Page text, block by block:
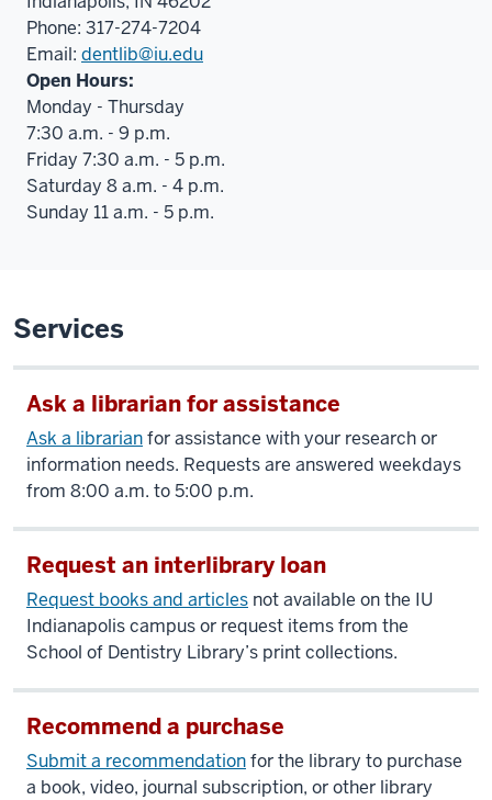
Phone: 317-274-7204
Email: dentlib@iu.edu
Open Hours:
Monday - Thursday
7:30 a.m. - 9 p.m.
Friday 7:30 a.m. - 5 p.m.
Saturday 8 a.m. - 4 p.m.
Sunday 11 a.m. - 5 p.m.
Services
Ask a librarian for assistance
Ask a librarianfor assistance with your research or
information needs. Requests are answered weekdays
from 8:00 a.m. to 5:00 p.m.
Request an interlibrary loan
Request books and articles not available on the IU
Indianapolis campus or request items from the
School of Dentistry Library’s print collections.
Recommend a purchase
Submit a recommendationfor the library to purchase
a book, video, journal subscription, or other library